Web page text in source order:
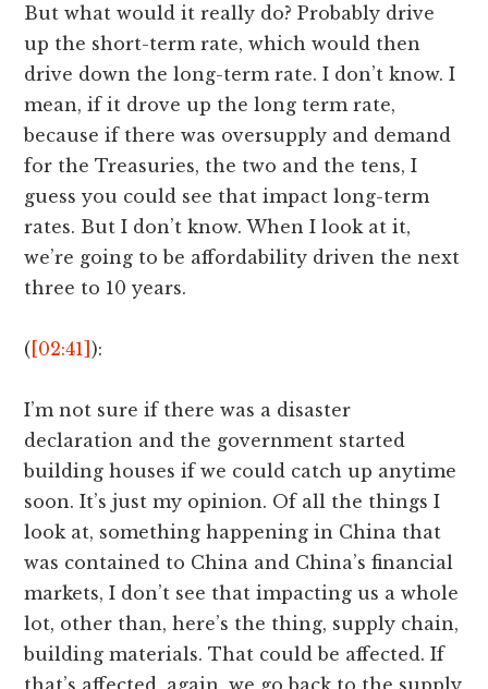
But what would it really do? Probably drive
up the short-term rate, which would then
drive down the long-term rate. I don’t know. I
mean, if it drove up the long term rate,
because if there was oversupply and demand
for the Treasuries, the two and the tens, I
guess you could see that impact long-term
rates. But I don’t know. When I look at it,
we’re going to be affordability driven the next
three to 10 years.
([02:41]):
I’m not sure if there was a disaster
declaration and the government started
building houses if we could catch up anytime
soon. It’s just my opinion. Of all the things I
look at, something happening in China that
was contained to China and China’s financial
markets, I don’t see that impacting us a whole
lot, other than, here’s the thing, supply chain,
building materials. That could be affected. If
that’s affected, again, we go back to the supply